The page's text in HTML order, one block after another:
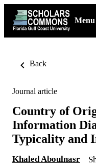
Menu
Back
Journal article
Country of
Information
Typicality and
Khaled Aboulnasr